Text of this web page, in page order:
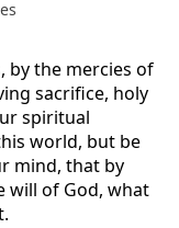
by the mercies of
sacrifice, holy
spiritual
world, but be
mind, that by
will of God, what